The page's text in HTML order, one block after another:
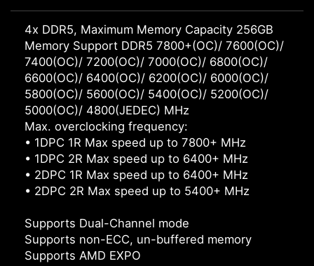
4x DDR5, Maximum Memory Capacity 256GB
Memory Support DDR5 7800+(OC)/ 7600(OC)/
7400(OC)/ 7200(OC)/ 7000(OC)/ 6800(OC)/
6600(OC)/ 6400(OC)/ 6200(OC)/ 6000(OC)/
5800(OC)/ 5600(OC)/ 5400(OC)/ 5200(OC)/
5000(OC)/ 4800(JEDEC) MHz
Max. overclocking frequency:
• 1DPC 1R Max speed up to 7800+ MHz
• 1DPC 2R Max speed up to 6400+ MHz
• 2DPC 1R Max speed up to 6400+ MHz
• 2DPC 2R Max speed up to 5400+ MHz
Supports Dual-Channel mode
Supports non-ECC, un-buffered memory
Supports AMD EXPO